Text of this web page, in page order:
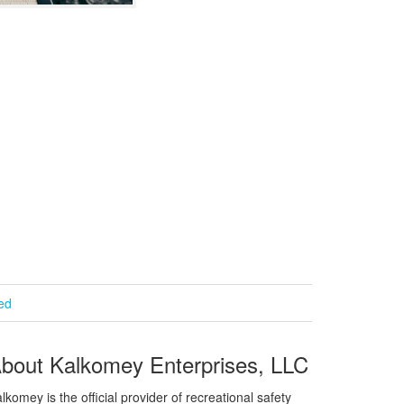
Kalkomey Enterprises, LLC
is the official provider of recreational safety